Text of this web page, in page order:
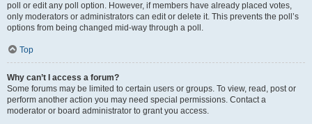
poll or edit any poll option. However, if members have already placed votes,
only moderators or administrators can edit or delete it. This prevents the poll’s
options from being changed mid-way through a poll.
Top
Why can’t I access a forum?
Some forums may be limited to certain users or groups. To view, read, post or
perform another action you may need special permissions. Contact a
moderator or board administrator to grant you access.